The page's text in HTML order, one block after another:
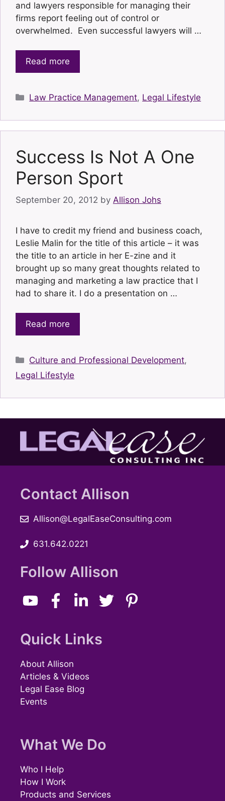
and lawyers responsible for managing their
firms report feeling out of control or
overwhelmed. Even successful lawyers will …
Read more
Categories
Law Practice Management, Legal Lifestyle
Success Is Not A One
Person Sport
September 20, 2012 by Allison Johs
I have to credit my friend and business coach,
Leslie Malin for the title of this article – it was
the title to an article in her E-zine and it
brought up so many great thoughts related to
managing and marketing a law practice that I
had to share it. I do a presentation on …
Read more
Categories
Culture and Professional Development,
Legal Lifestyle
Contact Allison
Allison@LegalEaseConsulting.com
631.642.0221
Follow Allison
Quick Links
About Allison
Articles & Videos
Legal Ease Blog
Events
What We Do
Who I Help
How I Work
Products and Services